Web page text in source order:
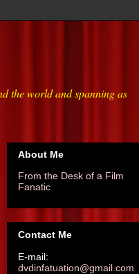
the world and spanning as
About Me
From the Desk of a Film
Fanatic
Contact Me
E-mail:
dvdinfatuation@gmail.com